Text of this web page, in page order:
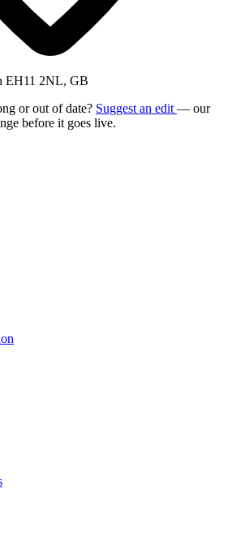
EH11 2NL, GB
or out of date? Suggest an edit — our
before it goes live.